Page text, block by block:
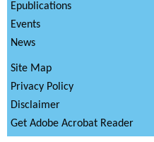
Epublications
Events
News
Site Map
Privacy Policy
Disclaimer
Get Adobe Acrobat Reader